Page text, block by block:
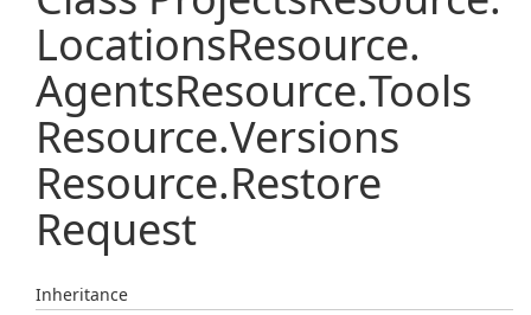
LocationsResource.
AgentsResource.Tools
Resource.Versions
Resource.Restore
Request
Inheritance